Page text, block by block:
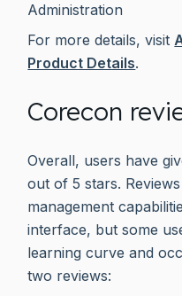
Administration
For more details, visit
Product Details.
Corecon
Overall, users have
out of 5 stars.
management
interface, but some
learning curve and
two reviews: